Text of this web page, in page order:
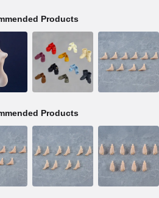
Products
Products